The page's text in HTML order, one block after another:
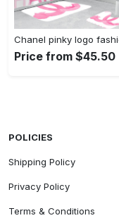
Price from $45.50
POLICIES
Shipping Policy
Privacy Policy
Terms & Conditions